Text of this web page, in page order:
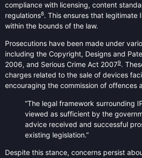
compliance with licensing, content
regulations8. This ensures that legitimate
within the bounds of the law.
Prosecutions have been made under
including the Copyright, Designs and
2006, and Serious Crime Act 20079.
charges related to the sale of devices
encouraging the commission of offences
“The legal framework surrounding
viewed as sufficient by the
advice received and successful
existing legislation.”
Despite this stance, concerns persist